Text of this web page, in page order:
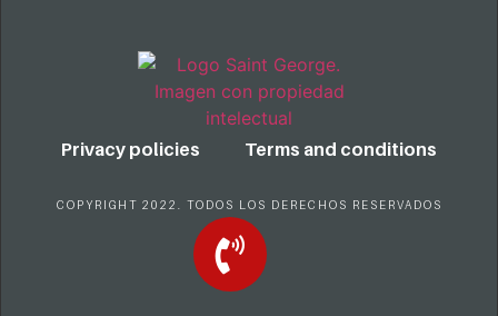
Privacy policies Terms and conditions
COPYRIGHT 2022. TODOS LOS DERECHOS RESERVADOS